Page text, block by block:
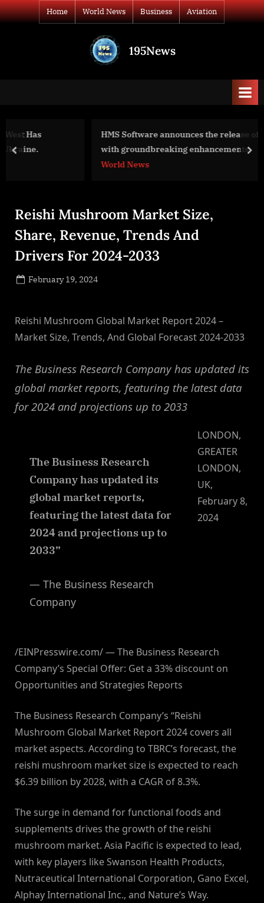
Skip
to
Home World News Business Aviation
195News
to
HMS Software announces the release of TimeControl 8.6
with groundbreaking enhancements
prev
Reishi Mushroom Market Size,
Share, Revenue, Trends And
Drivers For 2024-2033
Posted
February 19, 2024
Reishi Mushroom Global Market Report 2024 –
Market Size, Trends, And Global Forecast 2024-2033
The Business Research Company has updated its
global market reports, featuring the latest data
for 2024 and projections up to 2033
The Business Research
Company has updated its
global market reports,
featuring the latest data for
2024 and projections up to
2033”
— The Business Research
Company
LONDON,
GREATER
LONDON,
UK,
February 8,
2024
/EINPresswire.com/ — The Business Research
Company’s Special Offer: Get a 33% discount on
Opportunities and Strategies Reports
The Business Research Company’s “Reishi
Mushroom Global Market Report 2024 covers all
market aspects. According to TBRC’s forecast, the
reishi mushroom market size is expected to reach
$6.39 billion by 2028, with a CAGR of 8.3%.
The surge in demand for functional foods and
supplements drives the growth of the reishi
mushroom market. Asia Pacific is expected to lead,
with key players like Swanson Health Products,
Nutraceutical International Corporation, Gano Excel,
Alphay International Inc., and Nature’s Way.